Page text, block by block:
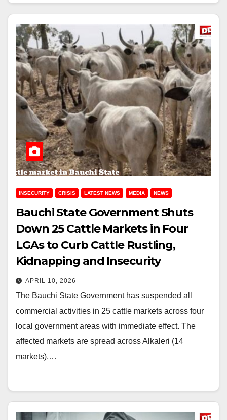
INSECURITY CRISIS LATEST NEWS MEDIA NEWS
Bauchi State Government Shuts
Down 25 Cattle Markets in Four
LGAs to Curb Cattle Rustling,
Kidnapping and Insecurity
APRIL 10, 2026
The Bauchi State Government has suspended all
commercial activities in 25 cattle markets across four
local government areas with immediate effect. The
affected markets are spread across Alkaleri (14
markets),…